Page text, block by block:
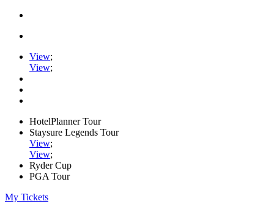
View;
View;
HotelPlanner Tour
Staysure Legends Tour
View;
View;
Ryder Cup
PGA Tour
My Tickets